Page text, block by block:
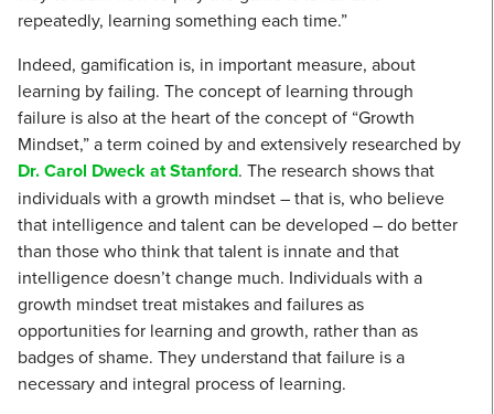
repeatedly, learning something each time.”
Indeed, gamification is, in important measure, about
learning by failing. The concept of learning through
failure is also at the heart of the concept of “Growth
Mindset,” a term coined by and extensively researched by
Dr. Carol Dweck at Stanford. The research shows that
individuals with a growth mindset – that is, who believe
that intelligence and talent can be developed – do better
than those who think that talent is innate and that
intelligence doesn’t change much. Individuals with a
growth mindset treat mistakes and failures as
opportunities for learning and growth, rather than as
badges of shame. They understand that failure is a
necessary and integral process of learning.